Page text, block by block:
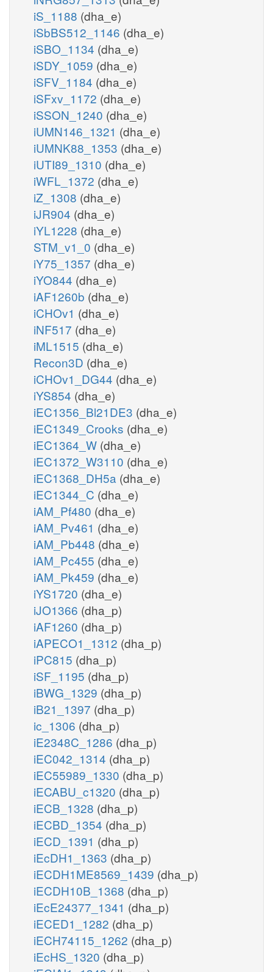
iS_1188 (dha_e)
iSbBS512_1146 (dha_e)
iSBO_1134 (dha_e)
iSDY_1059 (dha_e)
iSFV_1184 (dha_e)
iSFxv_1172 (dha_e)
iSSON_1240 (dha_e)
iUMN146_1321 (dha_e)
iUMNK88_1353 (dha_e)
iUTI89_1310 (dha_e)
iWFL_1372 (dha_e)
iZ_1308 (dha_e)
iJR904 (dha_e)
iYL1228 (dha_e)
STM_v1_0 (dha_e)
iY75_1357 (dha_e)
iYO844 (dha_e)
iAF1260b (dha_e)
iCHOv1 (dha_e)
iNF517 (dha_e)
iML1515 (dha_e)
Recon3D (dha_e)
iCHOv1_DG44 (dha_e)
iYS854 (dha_e)
iEC1356_Bl21DE3 (dha_e)
iEC1349_Crooks (dha_e)
iEC1364_W (dha_e)
iEC1372_W3110 (dha_e)
iEC1368_DH5a (dha_e)
iEC1344_C (dha_e)
iAM_Pf480 (dha_e)
iAM_Pv461 (dha_e)
iAM_Pb448 (dha_e)
iAM_Pc455 (dha_e)
iAM_Pk459 (dha_e)
iYS1720 (dha_e)
iJO1366 (dha_p)
iAF1260 (dha_p)
iAPECO1_1312 (dha_p)
iPC815 (dha_p)
iSF_1195 (dha_p)
iBWG_1329 (dha_p)
iB21_1397 (dha_p)
ic_1306 (dha_p)
iE2348C_1286 (dha_p)
iEC042_1314 (dha_p)
iEC55989_1330 (dha_p)
iECABU_c1320 (dha_p)
iECB_1328 (dha_p)
iECBD_1354 (dha_p)
iECD_1391 (dha_p)
iEcDH1_1363 (dha_p)
iECDH1ME8569_1439 (dha_p)
iECDH10B_1368 (dha_p)
iEcE24377_1341 (dha_p)
iECED1_1282 (dha_p)
iECH74115_1262 (dha_p)
iEcHS_1320 (dha_p)